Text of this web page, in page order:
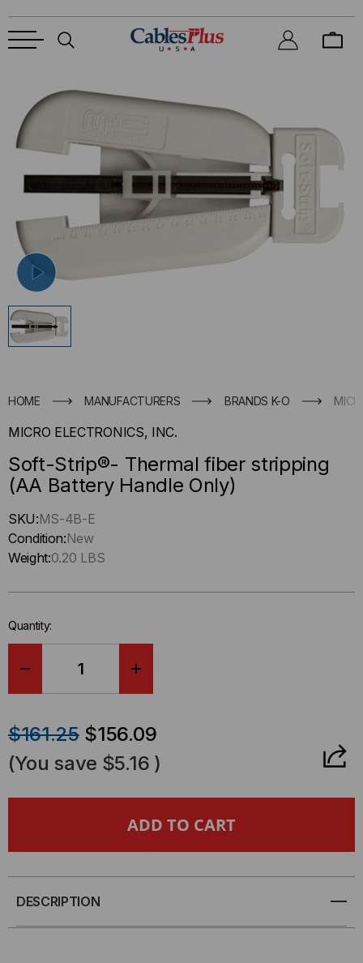
HOME MANUFACTURERS BRANDS K-O
MICRO ELECTRONICS, INC.
Soft-Strip®- Thermal fiber stripping
(AA Battery Handle Only)
Hurry
up
!
left
stock.
SKU:MS-4B-E
Condition:New
Weight:0.20 LBS
Quantity:
QUANTITY
OF
SOFT-
FIBER
OF
SOFT-
STRIP®-
$161.25 $156.09
(You save $5.16 )
DESCRIPTION